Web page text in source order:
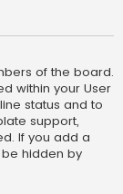
of the board.
within your User
status and to
support,
If you add a
hidden by